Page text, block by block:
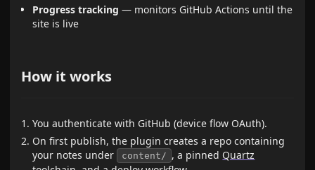
Progress tracking — monitors GitHub Actions until the
site is live
How it works
You authenticate with GitHub (device flow OAuth).
On first publish, the plugin creates a repo containing
your notes under
content/ , a pinned Quartz